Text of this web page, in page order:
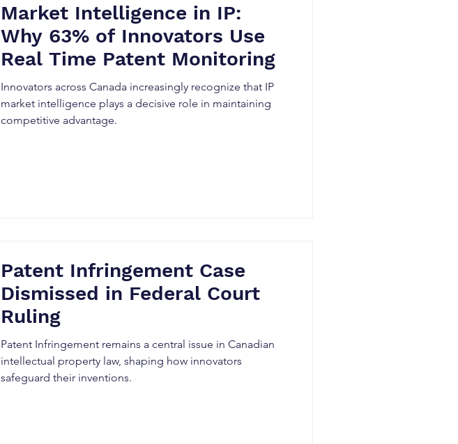
Market Intelligence in IP:
Why 63% of Innovators Use
Real Time Patent Monitoring
Innovators across Canada increasingly recognize that IP
market intelligence plays a decisive role in maintaining
competitive advantage.
Patent Infringement Case
Dismissed in Federal Court
Ruling
Patent Infringement remains a central issue in Canadian
intellectual property law, shaping how innovators
safeguard their inventions.